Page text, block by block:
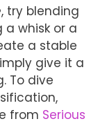
, try blending
whisk or a
a stable
give it a
To dive
from Serious